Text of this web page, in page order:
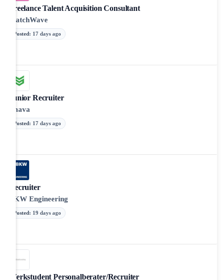
Freelance Talent Acquisition Consultant
MatchWave
Posted: 17 days ago
Junior Recruiter
smava
Posted: 17 days ago
Recruiter
BKW Engineering
Posted: 19 days ago
Werkstudent Personalberater/Recruiter